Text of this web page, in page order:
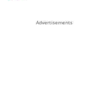
Advertisements